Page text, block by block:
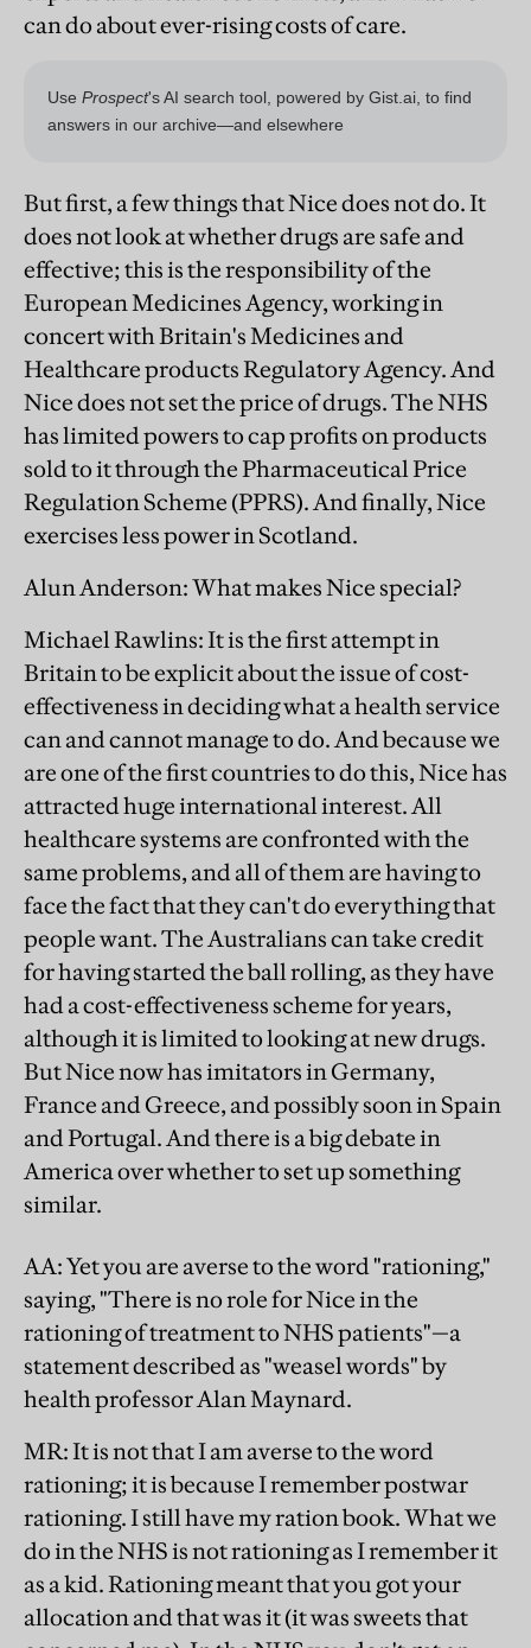
can do about ever-rising costs of care.
But first, a few things that Nice does not do. It
does not look at whether drugs are safe and
effective; this is the responsibility of the
European Medicines Agency, working in
concert with Britain's Medicines and
Healthcare products Regulatory Agency. And
Nice does not set the price of drugs. The NHS
has limited powers to cap profits on products
sold to it through the Pharmaceutical Price
Regulation Scheme (PPRS). And finally, Nice
exercises less power in Scotland.
Alun Anderson: What makes Nice special?
Michael Rawlins: It is the first attempt in
Britain to be explicit about the issue of cost-
effectiveness in deciding what a health service
can and cannot manage to do. And because we
are one of the first countries to do this, Nice has
attracted huge international interest. All
healthcare systems are confronted with the
same problems, and all of them are having to
face the fact that they can't do everything that
people want. The Australians can take credit
for having started the ball rolling, as they have
had a cost-effectiveness scheme for years,
although it is limited to looking at new drugs.
But Nice now has imitators in Germany,
France and Greece, and possibly soon in Spain
and Portugal. And there is a big debate in
America over whether to set up something
similar.
AA: Yet you are averse to the word "rationing,"
saying, "There is no role for Nice in the
rationing of treatment to NHS patients"—a
statement described as "weasel words" by
health professor Alan Maynard.
MR: It is not that I am averse to the word
rationing; it is because I remember postwar
rationing. I still have my ration book. What we
do in the NHS is not rationing as I remember it
as a kid. Rationing meant that you got your
allocation and that was it (it was sweets that